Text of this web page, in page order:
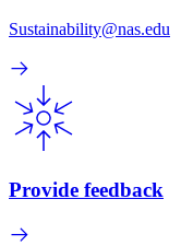
Sustainability@nas.edu
Provide feedback